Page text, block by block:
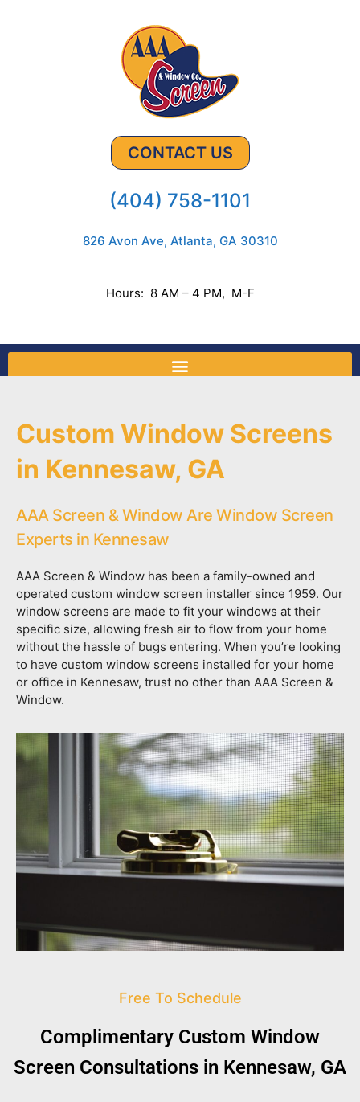
CONTACT US
(404) 758-1101
826 Avon Ave, Atlanta, GA 30310
Hours: 8 AM – 4 PM, M-F
Custom Window Screens
in Kennesaw, GA
AAA Screen & Window Are Window Screen
Experts in Kennesaw
AAA Screen & Window has been a family-owned and
operated custom window screen installer since 1959. Our
window screens are made to fit your windows at their
specific size, allowing fresh air to flow from your home
without the hassle of bugs entering. When you’re looking
to have custom window screens installed for your home
or office in Kennesaw, trust no other than AAA Screen &
Window.
Free To Schedule
Complimentary Custom Window
Screen Consultations in Kennesaw, GA